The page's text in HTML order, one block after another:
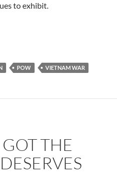
to exhibit.
POW VIETNAM WAR
THE